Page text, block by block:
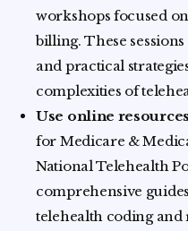
workshops focused
billing. These
and practical
complexities of
Use online resources
for Medicare &
National Telehealth
comprehensive
telehealth coding